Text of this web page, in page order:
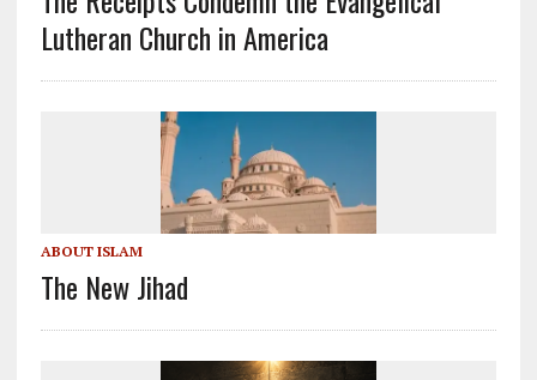
Lutheran Church in America
ABOUT ISLAM
The New Jihad